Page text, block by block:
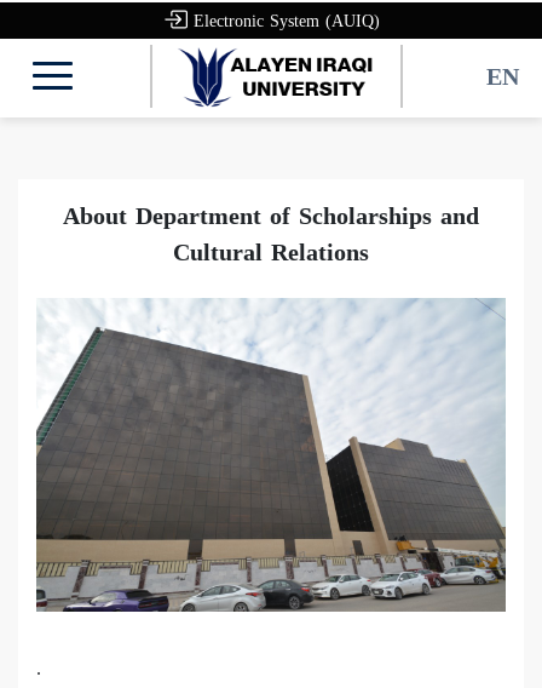
Electronic System (AUIQ)
EN
About Department of Scholarships and
Cultural Relations
.